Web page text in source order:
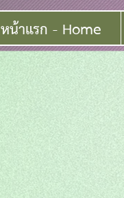
หน้าแรก - Home